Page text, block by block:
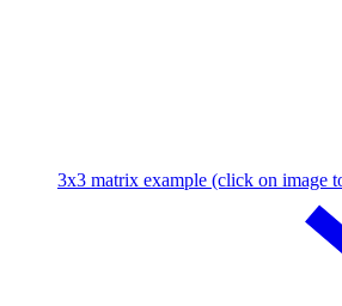
3x3 matrix example (click on image